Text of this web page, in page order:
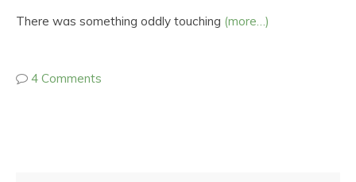
There was something oddly touching (more…)
4 Comments